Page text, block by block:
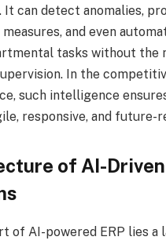
It can detect anomalies,
and even
tasks without the
In the
such intelligence
responsive, and future-
of AI-Driven
of AI-powered ERP lies a